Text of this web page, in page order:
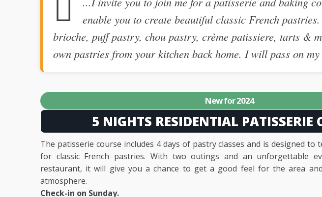
enable you to create beautiful classic French
brioche, puff pastry, chou pastry, crème patissiere, tarts &
own pastries from your kitchen back home. I will pass on
New for 2024
5 NIGHTS RESIDENTIAL PATISSERIE
The patisserie course includes 4 days of pastry classes and is designed to
for classic French pastries. With two outings and an unforgettable
restaurant, it will give you a chance to get a good feel for the area
atmosphere.
Check-in on Sunday.